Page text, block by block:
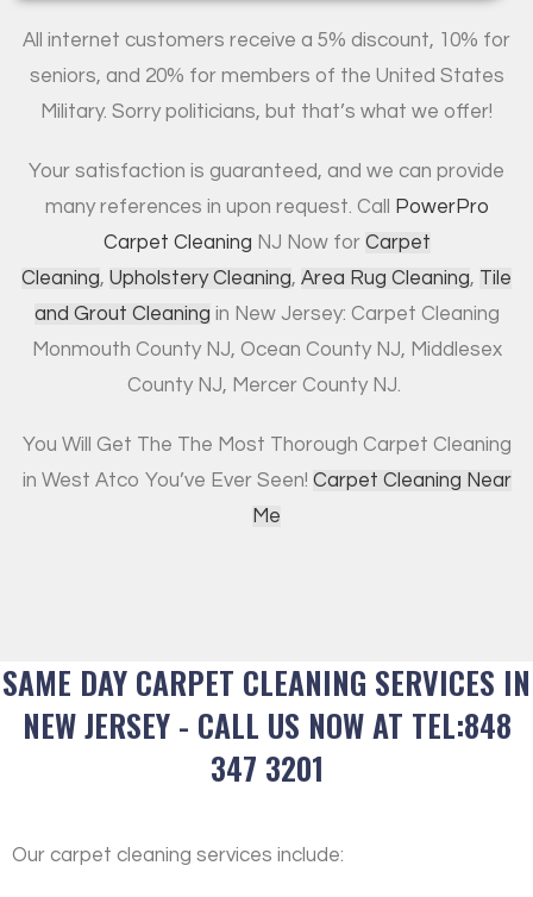
All internet customers receive a 5% discount, 10% for
seniors, and 20% for members of the United States
Military. Sorry politicians, but that’s what we offer!
Your satisfaction is guaranteed, and we can provide
many references in upon request. Call
PowerPro
Carpet Cleaning NJ Now for Carpet
Cleaning, Upholstery Cleaning, Area Rug Cleaning, Tile
and Grout Cleaning in New Jersey: Carpet Cleaning
Monmouth County NJ, Ocean County NJ, Middlesex
County NJ, Mercer County NJ.
You Will Get The The Most Thorough Carpet Cleaning
in West Atco You’ve Ever Seen! Carpet Cleaning Near
Me
SAME DAY CARPET CLEANING SERVICES IN
NEW JERSEY - CALL US NOW AT TEL:848
347 3201
Our carpet cleaning services include: